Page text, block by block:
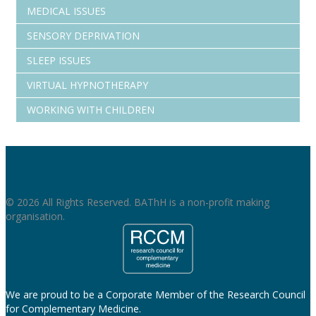
MEDICAL ISSUES
SENSORY DEPRIVATION
SLEEP ISSUES
VIRTUAL HYPNOTHERAPY
WORKING WITH CHILDREN
© 2026 All Rights Reserved. BAThH is a non-profit making
organisation.
We are proud to be a Corporate Member of the Research Council
for Complementary Medicine.